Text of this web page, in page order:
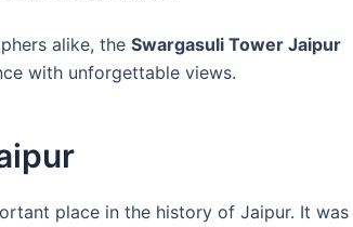
alike, the Swargasuli Tower Jaipur
with unforgettable views.
place in the history of Jaipur. It was